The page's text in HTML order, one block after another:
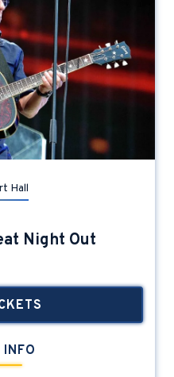
Hall
Night Out
INFO